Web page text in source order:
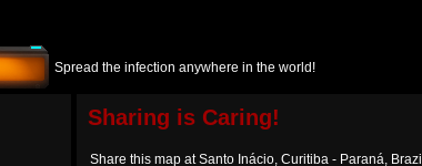
Spread the infection anywhere in the world!
Sharing is Caring!
Share this map at Santo Inácio, Curitiba - Paraná, Brazil